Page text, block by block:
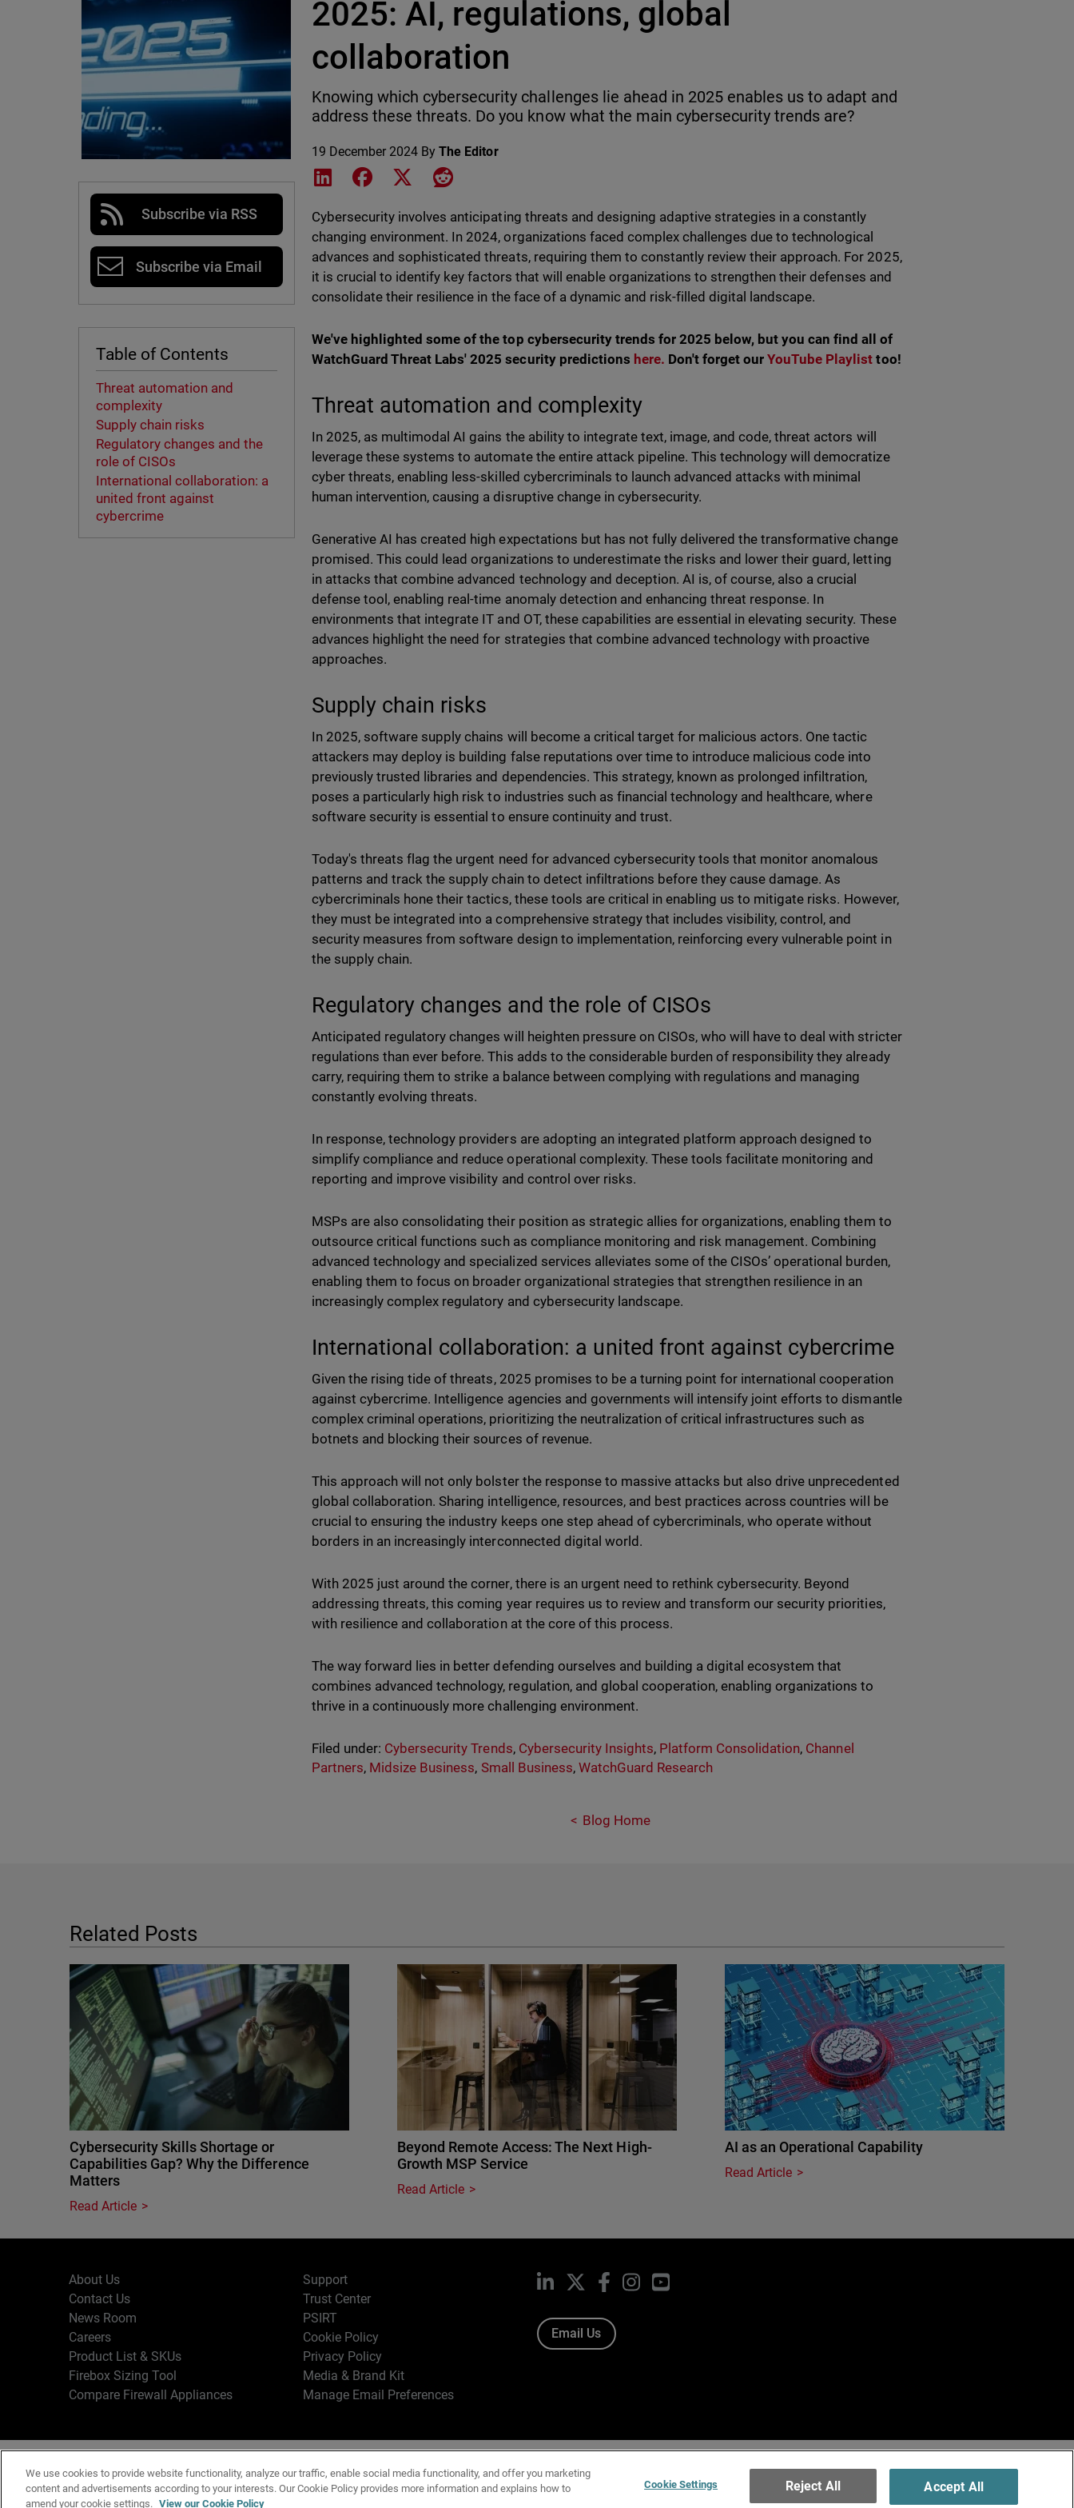
Subscribe via RSS
Subscribe via Email
Table of Contents
Threat automation and
complexity
Supply chain risks
Regulatory changes and the
role of CISOs
International collaboration: a
united front against
cybercrime
2025: AI, regulations, global
collaboration
Knowing which cybersecurity challenges lie ahead in 2025 enables us to adapt and
address these threats. Do you know what the main cybersecurity trends are?
19 December 2024 ByThe Editor
Share on LinkedIn
Share on Facebook
Share on XShare on Reddit
Cybersecurity involves anticipating threats and designing adaptive strategies in a constantly
changing environment. In 2024, organizations faced complex challenges due to technological
advances and sophisticated threats, requiring them to constantly review their approach. For 2025,
it is crucial to identify key factors that will enable organizations to strengthen their defenses and
consolidate their resilience in the face of a dynamic and risk-filled digital landscape.
We've highlighted some of the top cybersecurity trends for 2025 below, but you can find all of
WatchGuard Threat Labs' 2025 security predictions here. Don't forget ourYouTube Playlist too!
Threat automation and complexity
In 2025, as multimodal AI gains the ability to integrate text, image, and code, threat actors will
leverage these systems to automate the entire attack pipeline. This technology will democratize
cyber threats, enabling less-skilled cybercriminals to launch advanced attacks with minimal
human intervention, causing a disruptive change in cybersecurity.
Generative AI has created high expectations but has not fully delivered the transformative change
promised. This could lead organizations to underestimate the risks and lower their guard, letting
in attacks that combine advanced technology and deception. AI is, of course, also a crucial
defense tool, enabling real-time anomaly detection and enhancing threat response. In
environments that integrate IT and OT, these capabilities are essential in elevating security. These
advances highlight the need for strategies that combine advanced technology with proactive
approaches.
Supply chain risks
In 2025, software supply chains will become a critical target for malicious actors. One tactic
attackers may deploy is building false reputations over time to introduce malicious code into
previously trusted libraries and dependencies. This strategy, known as prolonged infiltration,
poses a particularly high risk to industries such as financial technology and healthcare, where
software security is essential to ensure continuity and trust.
Today's threats flag the urgent need for advanced cybersecurity tools that monitor anomalous
patterns and track the supply chain to detect infiltrations before they cause damage. As
cybercriminals hone their tactics, these tools are critical in enabling us to mitigate risks. However,
they must be integrated into a comprehensive strategy that includes visibility, control, and
security measures from software design to implementation, reinforcing every vulnerable point in
the supply chain.
Regulatory changes and the role of CISOs
Anticipated regulatory changes will heighten pressure on CISOs, who will have to deal with stricter
regulations than ever before. This adds to the considerable burden of responsibility they already
carry, requiring them to strike a balance between complying with regulations and managing
constantly evolving threats.
In response, technology providers are adopting an integrated platform approach designed to
simplify compliance and reduce operational complexity. These tools facilitate monitoring and
reporting and improve visibility and control over risks.
MSPs are also consolidating their position as strategic allies for organizations, enabling them to
outsource critical functions such as compliance monitoring and risk management. Combining
advanced technology and specialized services alleviates some of the CISOs’ operational burden,
enabling them to focus on broader organizational strategies that strengthen resilience in an
increasingly complex regulatory and cybersecurity landscape.
International collaboration: a united front against cybercrime
Given the rising tide of threats, 2025 promises to be a turning point for international cooperation
against cybercrime. Intelligence agencies and governments will intensify joint efforts to dismantle
complex criminal operations, prioritizing the neutralization of critical infrastructures such as
botnets and blocking their sources of revenue.
This approach will not only bolster the response to massive attacks but also drive unprecedented
global collaboration. Sharing intelligence, resources, and best practices across countries will be
crucial to ensuring the industry keeps one step ahead of cybercriminals, who operate without
borders in an increasingly interconnected digital world.
With 2025 just around the corner, there is an urgent need to rethink cybersecurity. Beyond
addressing threats, this coming year requires us to review and transform our security priorities,
with resilience and collaboration at the core of this process.
The way forward lies in better defending ourselves and building a digital ecosystem that
combines advanced technology, regulation, and global cooperation, enabling organizations to
thrive in a continuously more challenging environment.
Filed under: Cybersecurity Trends, Cybersecurity Insights, Platform Consolidation, Channel
Partners, Midsize Business, Small Business, WatchGuard Research
Blog Home
Related Posts
Cybersecurity Skills Shortage or
Capabilities Gap? Why the Difference
Matters
Read Article
Beyond Remote Access: The Next High-
Growth MSP Service
Read Article
AI as an Operational Capability
Read Article
About Us
Contact Us
News Room
Careers
Product List & SKUs
Firebox Sizing Tool
Compare Firewall Appliances
Support
Trust Center
PSIRT
Cookie Policy
Privacy Policy
Media & Brand Kit
Manage Email Preferences
LinkedIn Facebook
InstagramYouTube
Email Us
Copyright © 1996-2026 WatchGuard Technologies, Inc. All Rights Reserved.
Terms of Use| California Collection Notice|Do Not Sell or Share My Personal Information
We use cookies to provide website functionality, analyze our traffic, enable social media functionality, and offer you marketing
content and advertisements according to your interests. Our Cookie Policy provides more information and explains how to
amend your cookie settings. View our Cookie Policy
Cookie Settings Reject All Accept All